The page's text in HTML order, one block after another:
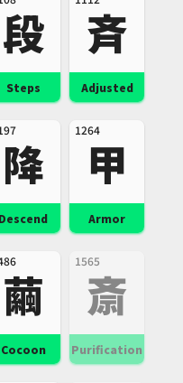
段
Steps
斉
Adjusted
降
Descend
1264
甲
Armor
繭
Cocoon
1565
斎
Purification